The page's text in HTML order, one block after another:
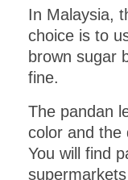
In Malaysia,
choice is to
brown sugar
fine.
The pandan
color and the
You will find